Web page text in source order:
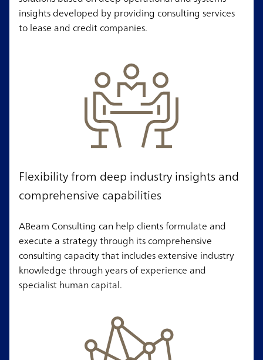
insights developed by providing consulting services
to lease and credit companies.
Flexibility from deep industry insights and
comprehensive capabilities
ABeam Consulting can help clients formulate and
execute a strategy through its comprehensive
consulting capacity that includes extensive industry
knowledge through years of experience and
specialist human capital.